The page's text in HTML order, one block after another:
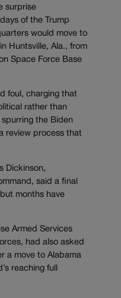
surprise
of the Trump
would move to
Huntsville, Ala., from
Space Force Base
foul, charging that
rather than
the Biden
review process that
Dickinson,
said a final
months have
Armed Services
had also asked
a move to Alabama
reaching full